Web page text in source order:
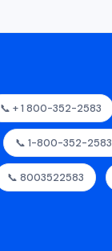
📞 + 1 800-352-2583
📞 1-800-352-2583
📞 8003522583